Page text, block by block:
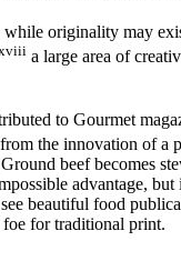
while originality may
a large area of
to Gourmet
the innovation of a
beef becomes
advantage,
beautiful food
foe for traditional print.